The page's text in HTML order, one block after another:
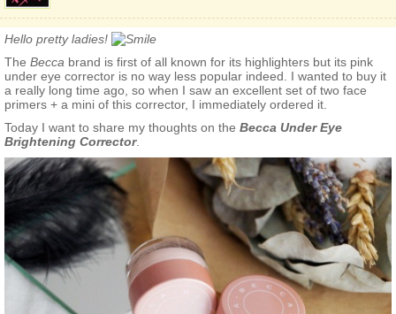
Hello pretty ladies!
The Весса brand is first of all known for its highlighters but its pink
under eye corrector is no way less popular indeed. I wanted to buy it
a really long time ago, so when I saw an excellent set of two face
primers + a mini of this corrector, I immediately ordered it.
Today I want to share my thoughts on the Becca Under Eye
Brightening Corrector.